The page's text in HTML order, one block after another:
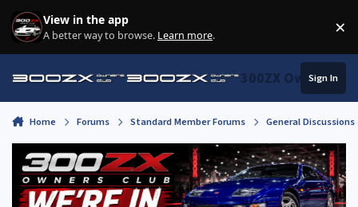
Skip to content
View in the app
A better way to browse. Learn more. ×
300ZX Owners
Sign In
Home Forums Standard Member Forums General